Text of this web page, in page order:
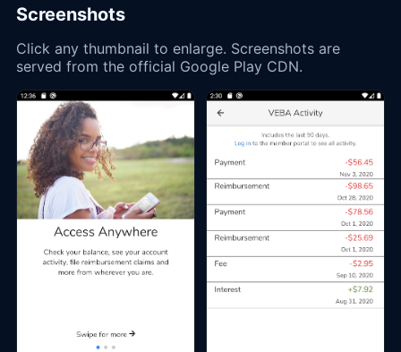
Screenshots
Click any thumbnail to enlarge. Screenshots are
served from the official Google Play CDN.